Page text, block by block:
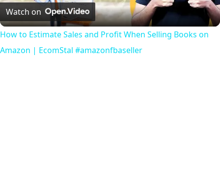
Video
Watch on
How to Estimate Sales and Profit When Selling Books on
Amazon | EcomStal #amazonfbaseller